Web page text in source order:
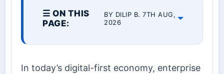
☰ ON THIS
PAGE:
BY DILIP B. 7TH AUG,
2026
In today’s digital-first economy, enterprise